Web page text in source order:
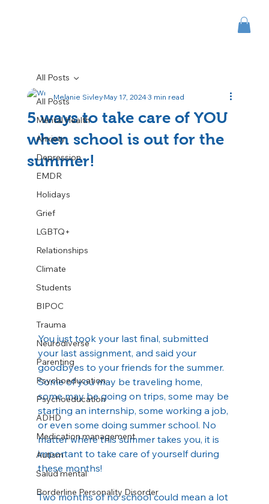
All Posts
Mental Health
Anxiety
Depression
EMDR
Holidays
Grief
LGBTQ+
Relationships
Climate
Students
BIPOC
Trauma
Neurodiverse
Parenting
Psychoeducation
Psychoeducation
ADHD
Medication management
Autism
Salud mental
Borderline Personality Disorder
All Posts
5 ways to take care of YOU
when school is out for the
summer!
Melanie SivleyMay 17, 20243 min read
You just took your last final, submitted
your last assignment, and said your
goodbyes to your friends for the summer.
Some of you may be traveling home,
some may be going on trips, some may be
starting an internship, some working a job,
or even some doing summer school. No
matter where this summer takes you, it is
important to take care of yourself during
these months!
Two months of no school could mean a lot